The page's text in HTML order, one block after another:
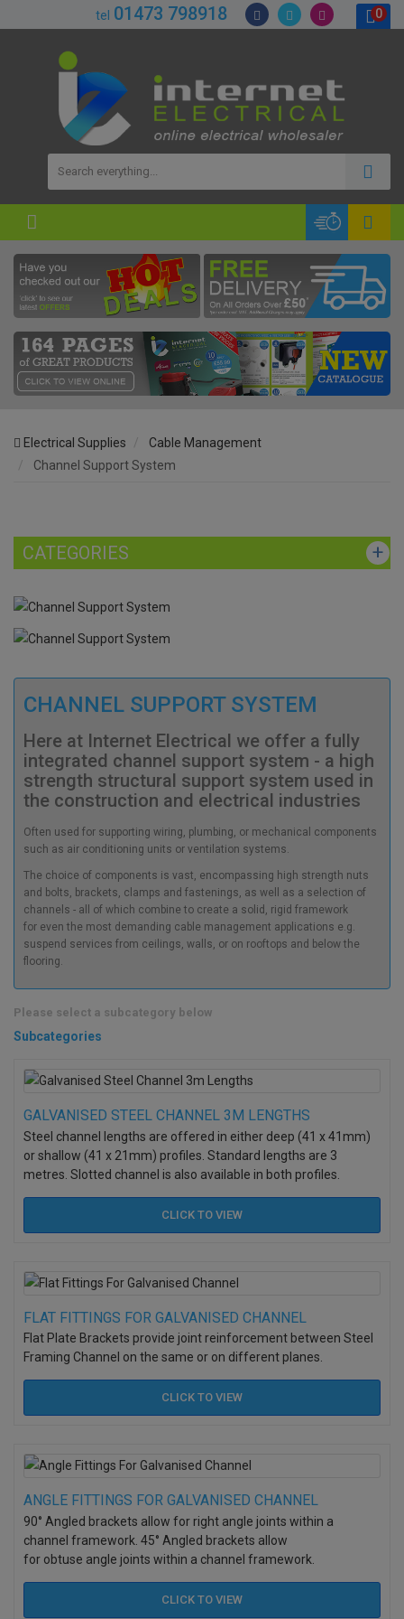
tel 01473 798918 0
Electrical Supplies
Cable Management
Channel Support System
CATEGORIES
CHANNEL SUPPORT SYSTEM
Here at Internet Electrical we offer a fully
integrated channel support system - a high
strength structural support system used in
the construction and electrical industries
Often used for supporting wiring, plumbing, or mechanical components
such as air conditioning units or ventilation systems.
The choice of components is vast, encompassing high strength nuts
and bolts, brackets, clamps and fastenings, as well as a selection of
channels - all of which combine to create a solid, rigid framework
for even the most demanding cable management applications e.g.
suspend services from ceilings, walls, or on rooftops and below the
flooring.
Please select a subcategory below
Subcategories
GALVANISED STEEL CHANNEL 3M LENGTHS
Steel channel lengths are offered in either deep (41 x 41mm)
or shallow (41 x 21mm) profiles. Standard lengths are 3
metres. Slotted channel is also available in both profiles.
CLICK TO VIEW
FLAT FITTINGS FOR GALVANISED CHANNEL
Flat Plate Brackets provide joint reinforcement between Steel
Framing Channel on the same or on different planes.
CLICK TO VIEW
ANGLE FITTINGS FOR GALVANISED CHANNEL
90° Angled brackets allow for right angle joints within a
channel framework. 45° Angled brackets allow
for obtuse angle joints within a channel framework.
CLICK TO VIEW